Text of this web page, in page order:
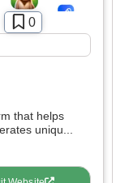
0
that helps
uniqu...